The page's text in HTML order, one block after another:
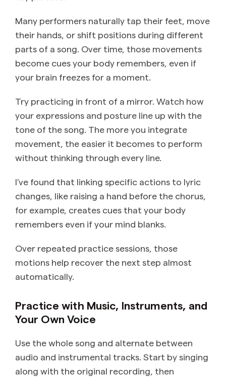
Many performers naturally tap their feet, move
their hands, or shift positions during different
parts of a song. Over time, those movements
become cues your body remembers, even if
your brain freezes for a moment.
Try practicing in front of a mirror. Watch how
your expressions and posture line up with the
tone of the song. The more you integrate
movement, the easier it becomes to perform
without thinking through every line.
I’ve found that linking specific actions to lyric
changes, like raising a hand before the chorus,
for example, creates cues that your body
remembers even if your mind blanks.
Over repeated practice sessions, those
motions help recover the next step almost
automatically.
Practice with Music, Instruments, and
Your Own Voice
Use the whole song and alternate between
audio and instrumental tracks. Start by singing
along with the original recording, then